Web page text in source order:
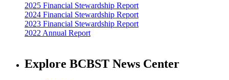
2025 Financial Stewardship Report
2024 Financial Stewardship Report
2023 Financial Stewardship Report
2022 Annual Report
Explore BCBST News Center